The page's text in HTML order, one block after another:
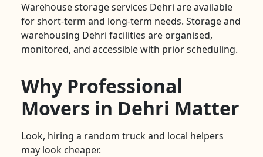
Warehouse storage services Dehri are available
for short-term and long-term needs. Storage and
warehousing Dehri facilities are organised,
monitored, and accessible with prior scheduling.
Why Professional
Movers in Dehri Matter
Look, hiring a random truck and local helpers
may look cheaper.